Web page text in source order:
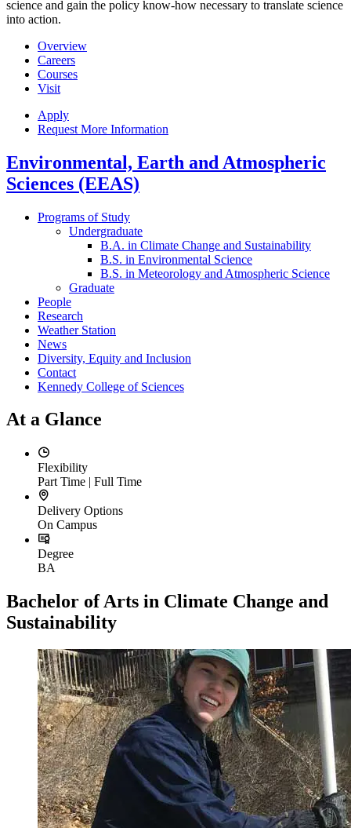
science and gain the policy know-how necessary to translate science
into action.
Overview
Careers
Courses
Visit
Apply
Request More Information
Environmental, Earth and Atmospheric
Sciences (EEAS)
Programs of Study
Undergraduate
B.A. in Climate Change and Sustainability
B.S. in Environmental Science
B.S. in Meteorology and Atmospheric Science
Graduate
People
Research
Weather Station
News
Diversity, Equity and Inclusion
Contact
Kennedy College of Sciences
At a Glance
Flexibility
Part Time | Full Time
Delivery Options
On Campus
Degree
BA
Bachelor of Arts in Climate Change and
Sustainability